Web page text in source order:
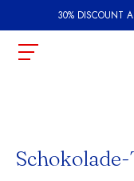
30% DISCOUNT